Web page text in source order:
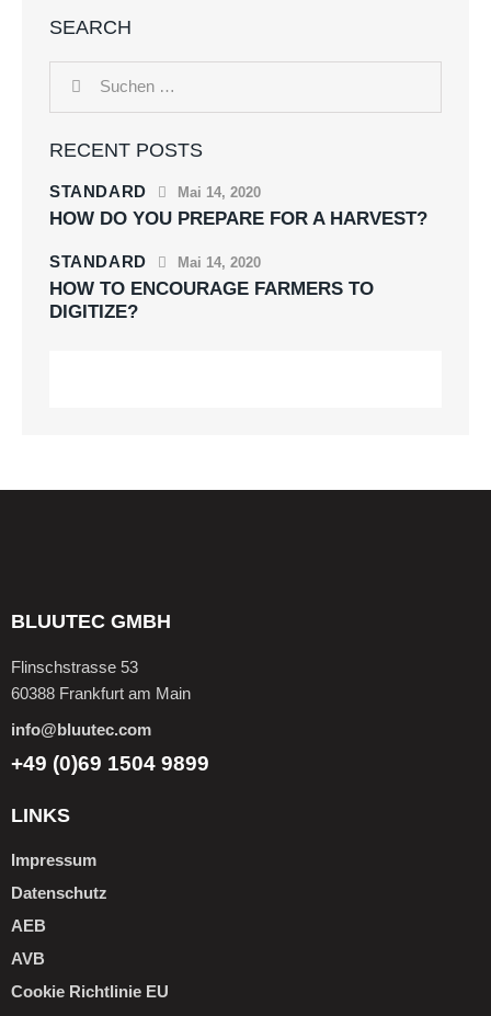
SEARCH
RECENT POSTS
STANDARD Mai 14, 2020
HOW DO YOU PREPARE FOR A HARVEST?
STANDARD Mai 14, 2020
HOW TO ENCOURAGE FARMERS TO
DIGITIZE?
BLUUTEC GMBH
Flinschstrasse 53
60388 Frankfurt am Main
info@bluutec.com
+49 (0)69 1504 9899
LINKS
Impressum
Datenschutz
AEB
AVB
Cookie Richtlinie EU